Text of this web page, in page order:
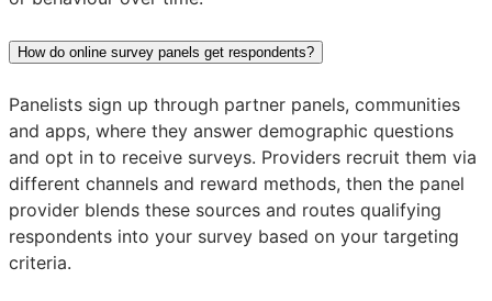
How do online survey panels get respondents?
Panelists sign up through partner panels, communities
and apps, where they answer demographic questions
and opt in to receive surveys. Providers recruit them via
different channels and reward methods, then the panel
provider blends these sources and routes qualifying
respondents into your survey based on your targeting
criteria.